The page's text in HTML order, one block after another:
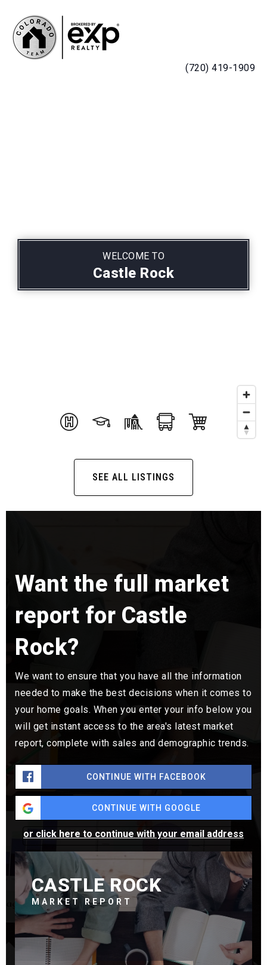
(720) 419-1909
WELCOME TO
Castle Rock
SEE ALL LISTINGS
Want the full market
report for Castle
Rock?
We want to ensure that you have all the information
needed to make the best decisions when it comes to
your home goals. When you enter your info below you
will get instant access to the area's latest market
report, complete with sales and demographic trends.
CONTINUE WITH FACEBOOK
CONTINUE WITH GOOGLE
or click here to continue with your email address
CASTLE ROCK
MARKET REPORT